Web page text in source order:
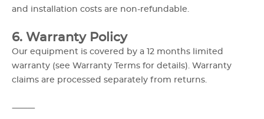
and installation costs are non-refundable.
6. Warranty Policy
Our equipment is covered by a 12 months limited
warranty (see Warranty Terms for details). Warranty
claims are processed separately from returns.
⸻